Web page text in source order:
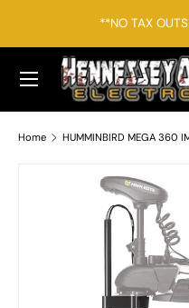
SKIP TO CONTENT
**NO TAX
Search
Menu
Home HUMMINBIRD MEGA 360